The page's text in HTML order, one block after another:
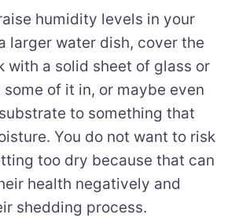
humidity levels in your
larger water dish, cover the
with a solid sheet of glass or
of it in, or maybe even
to something that
You do not want to risk
too dry because that can
health negatively and
shedding process.